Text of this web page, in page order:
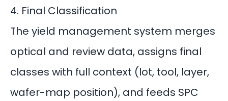
4. Final Classification
The yield management system merges
optical and review data, assigns final
classes with full context (lot, tool, layer,
wafer-map position), and feeds SPC